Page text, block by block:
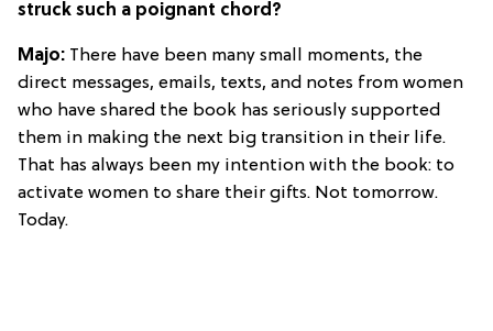
struck such a poignant chord?
Majo: There have been many small moments, the
direct messages, emails, texts, and notes from women
who have shared the book has seriously supported
them in making the next big transition in their life.
That has always been my intention with the book: to
activate women to share their gifts. Not tomorrow.
Today.